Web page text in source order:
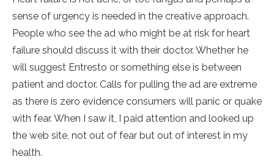
sense of urgency is needed in the creative approach.
People who see the ad who might be at risk for heart
failure should discuss it with their doctor. Whether he
will suggest Entresto or something else is between
patient and doctor. Calls for pulling the ad are extreme
as there is zero evidence consumers will panic or quake
with fear. When I saw it, I paid attention and looked up
the web site, not out of fear but out of interest in my
health.